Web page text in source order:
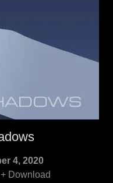
4, 2020
Download